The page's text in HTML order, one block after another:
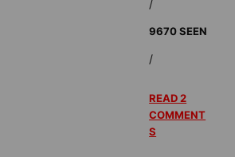
/
9670 SEEN
/
READ 2
COMMENT
S